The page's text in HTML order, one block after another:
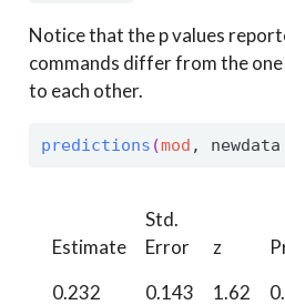
Notice that the p values
commands differ from the one
to each other.
predictions (mod , newdata
Estimate
Std.
Error
z
0.232 0.143 1.62